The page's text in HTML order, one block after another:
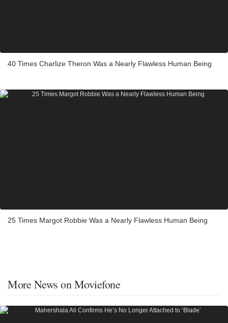
40 Times Charlize Theron Was a Nearly Flawless Human Being
25 Times Margot Robbie Was a Nearly Flawless Human Being
More News on Moviefone